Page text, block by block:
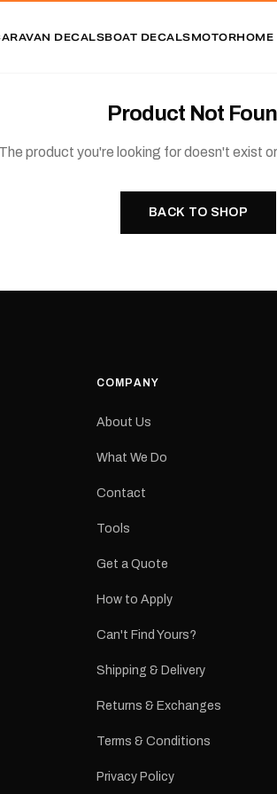
DECALSBOAT DECALS
Product Not
product you're looking for doesn't exist
BACK TO SHOP
COMPANY
About Us
What We Do
Contact
Tools
Get a Quote
How to Apply
Can't Find Yours?
Shipping & Delivery
Returns & Exchanges
Terms & Conditions
Privacy Policy